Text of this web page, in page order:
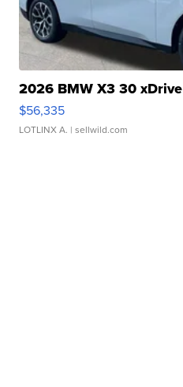
2026 BMW X3 30 xDrive
$56,335
LOTLINX A. | sellwild.com